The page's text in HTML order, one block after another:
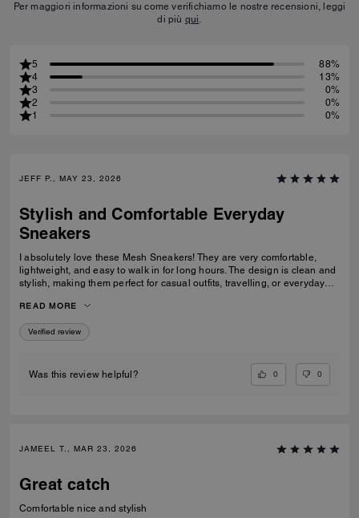
Per maggiori informazioni su come verifichiamo le nostre recensioni, leggi
di più qui.
5
88%
4
13%
3
0%
2
0%
1
0%
JEFF P., MAY 23, 2026
Stylish and Comfortable Everyday
Sneakers
I absolutely love these Mesh Sneakers! They are very comfortable,
lightweight, and easy to walk in for long hours. The design is clean and
stylish, making them perfect for casual outfits, travelling, or everyday
recommend them to anyone looking for fashionable and comfortable
white sneakers.
READ MORE
Verified review
Was this review helpful? 0 0
JAMEEL T., MAR 23, 2026
Great catch
Comfortable nice and stylish